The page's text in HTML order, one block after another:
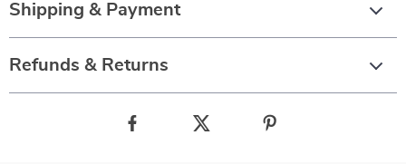
Shipping & Payment
Refunds & Returns